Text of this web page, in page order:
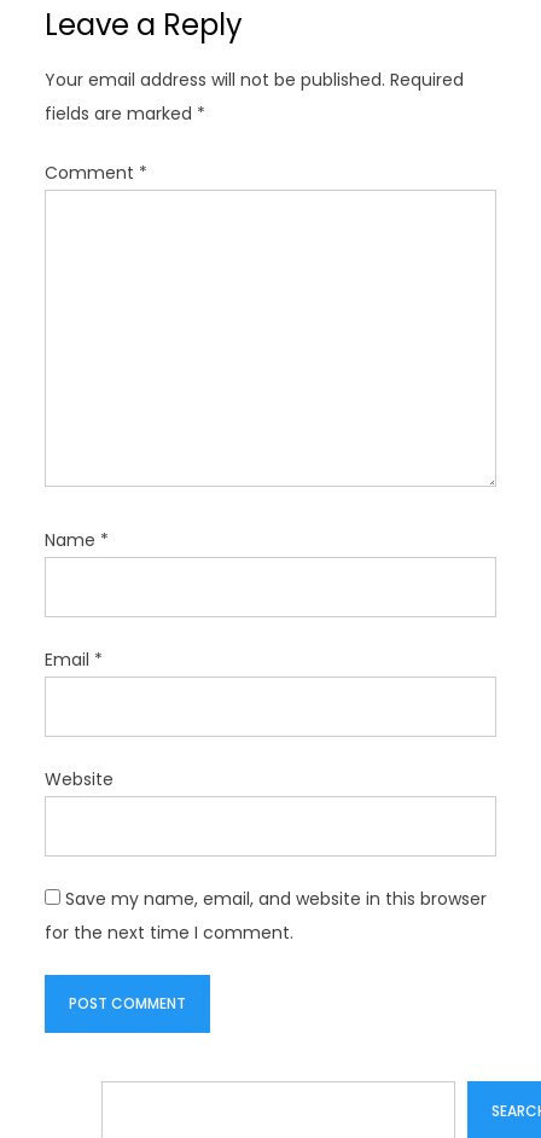
v
g
a
t
i
Leave a Reply
Your email address will not be published. Required
fields are marked *
Comment *
Name *
Email *
Website
Save my name, email, and website in this browser
for the next time I comment.